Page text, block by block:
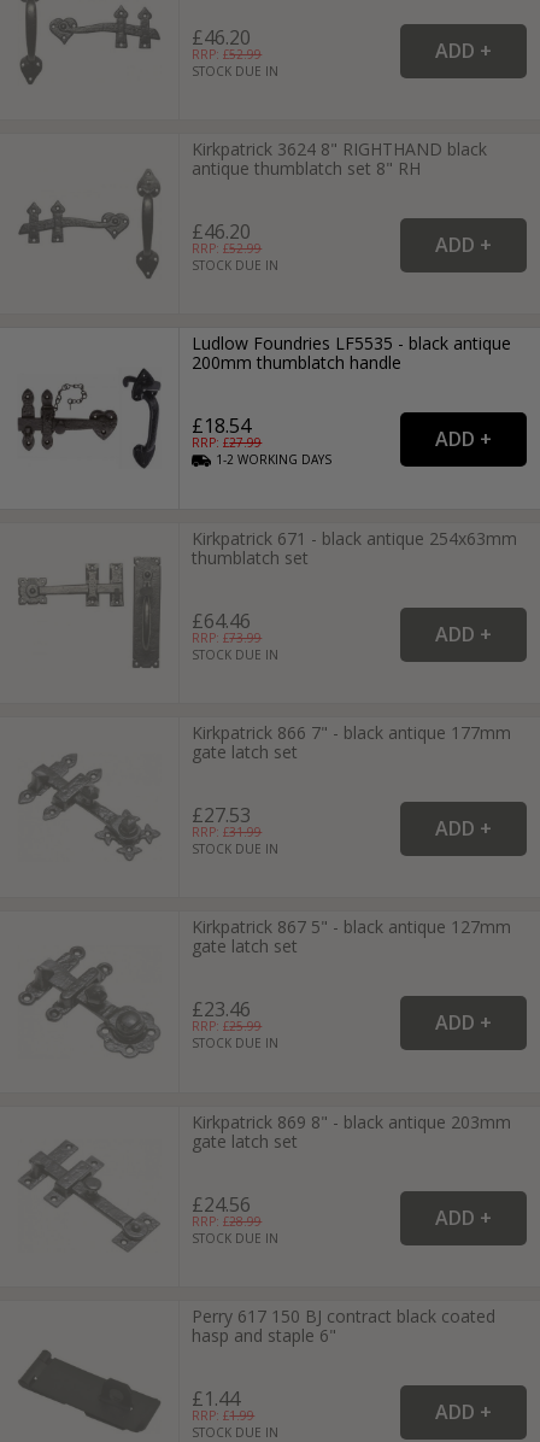
£46.20
RRP: £52.99
STOCK DUE IN
Kirkpatrick 3624 8" RIGHTHAND black
antique thumblatch set 8" RH
£46.20
RRP: £52.99
STOCK DUE IN
Ludlow Foundries LF5535 - black antique
200mm thumblatch handle
£18.54
RRP: £27.99
1-2WORKING DAYS
Kirkpatrick 671 - black antique 254x63mm
thumblatch set
£64.46
RRP: £73.99
STOCK DUE IN
Kirkpatrick 866 7" - black antique 177mm
gate latch set
£27.53
RRP: £31.99
STOCK DUE IN
Kirkpatrick 867 5" - black antique 127mm
gate latch set
£23.46
RRP: £25.99
STOCK DUE IN
Kirkpatrick 869 8" - black antique 203mm
gate latch set
£24.56
RRP: £28.99
STOCK DUE IN
Perry 617 150 BJ contract black coated
hasp and staple 6"
£1.44
RRP: £1.99
STOCK DUE IN